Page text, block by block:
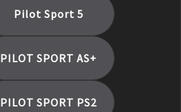
Pilot Sport 5
PILOT SPORT AS+
PILOT SPORT PS2